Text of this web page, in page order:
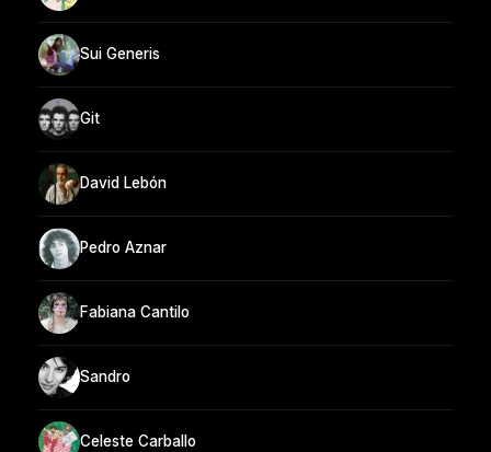
Sui Generis
Git
David Lebón
Pedro Aznar
Fabiana Cantilo
Sandro
Celeste Carballo